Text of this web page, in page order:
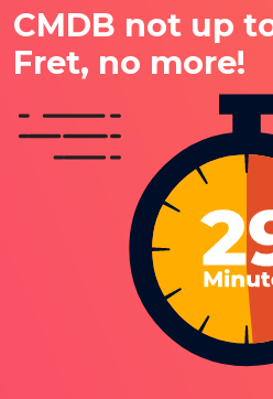
CMDB not up
Fret, no more!